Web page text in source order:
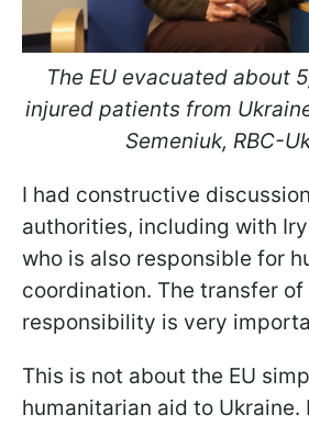
The EU evacuated about
injured patients from
Semeniuk, RBC-
I had constructive
authorities, including with
who is also responsible for
coordination. The transfer
responsibility is very
This is not about the EU
humanitarian aid to Ukraine.